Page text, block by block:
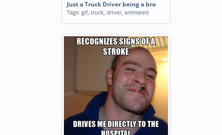
Just a Truck Driver being a bro
Tags: gif, truck, driver, animated